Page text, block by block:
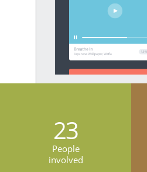
23
People
involved